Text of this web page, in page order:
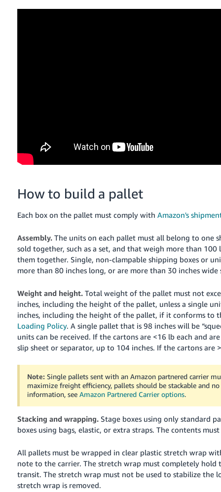
How to build a pallet
Each box on the pallet must comply with Amazon's
Assembly.The units on each pallet must all belong to one
sold together, such as a set, and that weigh more than
them together. Single, non-clampable shipping boxes or
more than 80 inches long, or are more than 30 inches
Weight and height.Total weight of the pallet must not
inches, including the height of the pallet, unless a single
inches, including the height of the pallet, if it conforms to
Loading Policy. A single pallet that is 98 inches will be
units can be received. If the cartons are <16 lb each and
slip sheet or separator, up to 104 inches. If the cartons are
Note: Single pallets sent with an Amazon partnered carrier
maximize freight efficiency, pallets should be stackable and
information, see Amazon Partnered Carrier options.
Stacking and wrapping.Stage boxes using only standard
boxes using bags, elastic, or extra straps. The contents
All pallets must be wrapped in clear plastic stretch wrap
note to the carrier. The stretch wrap must completely
transit. The stretch wrap must not be used to stabilize the
stretch wrap is removed.